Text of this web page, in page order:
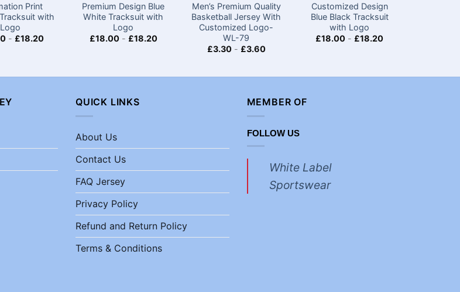
Print
with
Logo
- £18.20
Premium Design Blue
White Tracksuit with
Logo
£18.00- £18.20
Men’s Premium Quality
Basketball Jersey With
Customized Logo-
WL-79
£3.30- £3.60
Customized Design
Blue Black Tracksuit
with Logo
£18.00 - £18.20
QUICK LINKS
About Us
Contact Us
FAQ Jersey
Privacy Policy
Refund and Return Policy
Terms & Conditions
MEMBER OF
FOLLOW US
White Label
Sportswear